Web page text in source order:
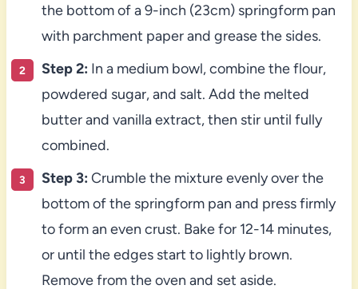
the bottom of a 9-inch (23cm) springform pan
with parchment paper and grease the sides.
Step 2: In a medium bowl, combine the flour,
powdered sugar, and salt. Add the melted
butter and vanilla extract, then stir until fully
combined.
Step 3: Crumble the mixture evenly over the
bottom of the springform pan and press firmly
to form an even crust. Bake for 12-14 minutes,
or until the edges start to lightly brown.
Remove from the oven and set aside.